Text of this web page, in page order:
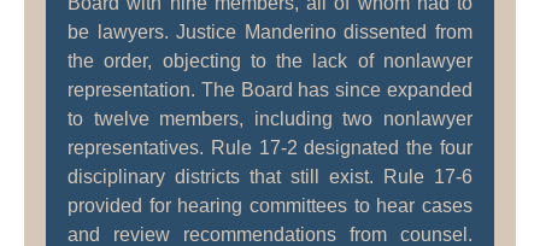
be lawyers. Justice Manderino dissented from
the order, objecting to the lack of nonlawyer
representation. The Board has since expanded
to twelve members, including two nonlawyer
representatives. Rule 17-2 designated the four
disciplinary districts that still exist. Rule 17-6
provided for hearing committees to hear cases
and review recommendations from counsel.